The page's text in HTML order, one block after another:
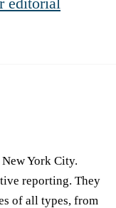
York City.
reporting. They
of all types, from